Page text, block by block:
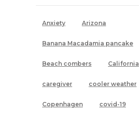
Anxiety Arizona
Banana Macadamia pancake
Beach combers California
caregiver cooler weather
Copenhagen covid-19